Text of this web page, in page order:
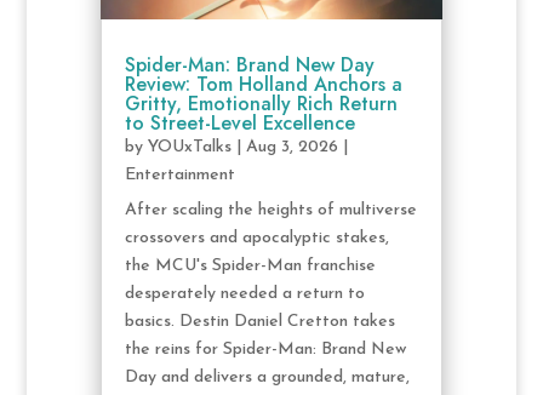
Spider-Man: Brand New Day
Review: Tom Holland Anchors a
Gritty, Emotionally Rich Return
to Street-Level Excellence
by YOUxTalks| Aug 3, 2026
Entertainment
After scaling the heights of multiverse
crossovers and apocalyptic stakes,
the MCU's Spider-Man franchise
desperately needed a return to
basics. Destin Daniel Cretton takes
the reins for Spider-Man: Brand New
Day and delivers a grounded, mature,